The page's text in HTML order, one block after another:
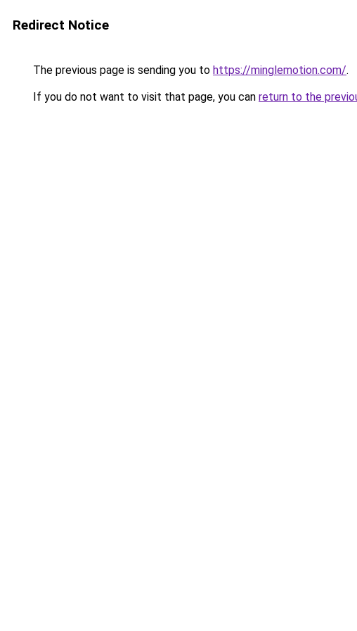
Redirect Notice
The previous page is sending you to https://minglemotion.com/.
If you do not want to visit that page, you can return to the